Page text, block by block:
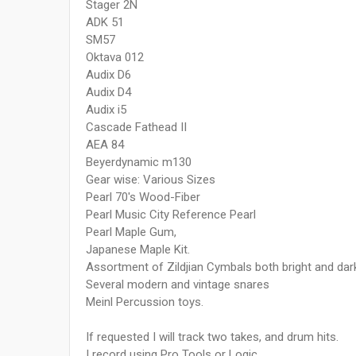
Stager 2N
ADK 51
SM57
Oktava 012
Audix D6
Audix D4
Audix i5
Cascade Fathead II
AEA 84
Beyerdynamic m130
Gear wise: Various Sizes
Pearl 70's Wood-Fiber
Pearl Music City Reference Pearl
Pearl Maple Gum,
Japanese Maple Kit.
Assortment of Zildjian Cymbals both bright and
Several modern and vintage snares
Meinl Percussion toys.
If requested I will track two takes, and drum hits.